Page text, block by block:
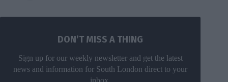
DON’T MISS A THING
Sign up for our weekly newsletter and get the latest
news and information for South London direct to your
inbox.